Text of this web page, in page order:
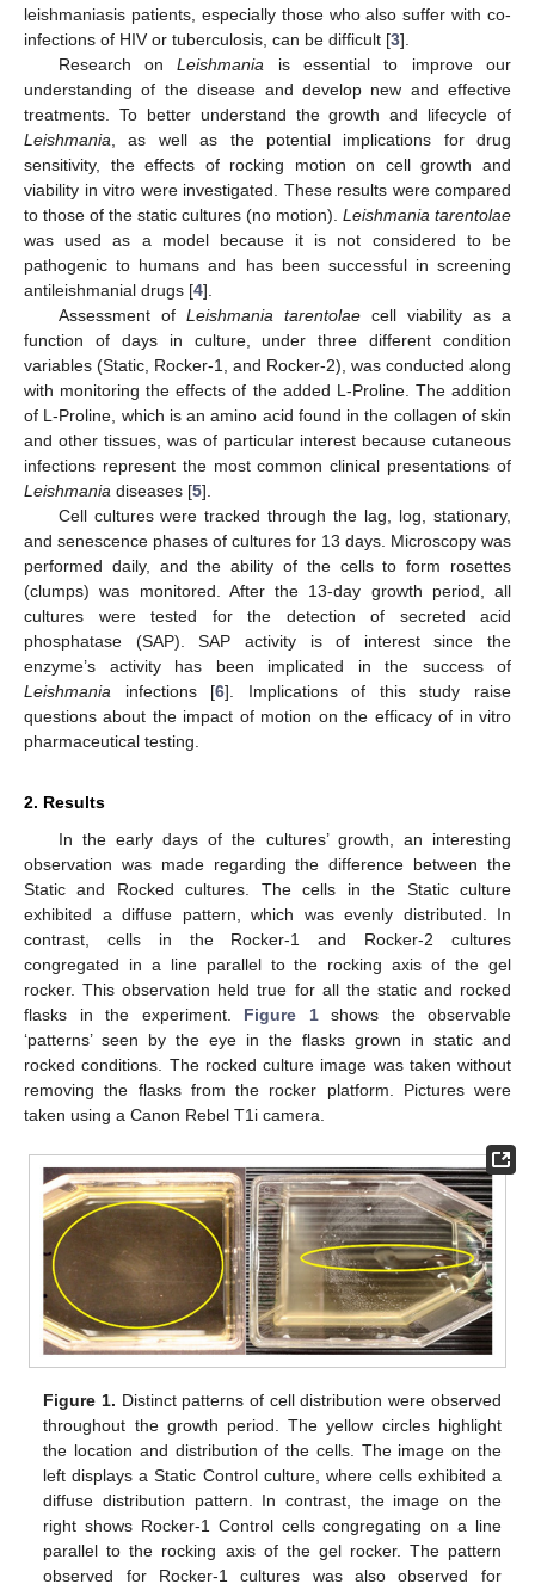
leishmaniasis patients, especially those who also suffer with co-
infections of HIV or tuberculosis, can be difficult [3].
Research onLeishmania is essential to improve our
understanding of the disease and develop new and effective
treatments. To better understand the growth and lifecycle of
Leishmania , as well as the potential implications for drug
sensitivity, the effects of rocking motion on cell growth and
viability in vitro were investigated. These results were compared
to those of the static cultures (no motion). Leishmania tarentolae
was used as a model because it is not considered to be
pathogenic to humans and has been successful in screening
antileishmanial drugs [4].
Assessment of Leishmania tarentolaecell viability as a
function of days in culture, under three different condition
variables (Static, Rocker-1, and Rocker-2), was conducted along
with monitoring the effects of the added L-Proline. The addition
of L-Proline, which is an amino acid found in the collagen of skin
and other tissues, was of particular interest because cutaneous
infections represent the most common clinical presentations of
Leishmania diseases [5].
Cell cultures were tracked through the lag, log, stationary,
and senescence phases of cultures for 13 days. Microscopy was
performed daily, and the ability of the cells to form rosettes
(clumps) was monitored. After the 13-day growth period, all
cultures were tested for the detection of secreted acid
phosphatase (SAP). SAP activity is of interest since the
enzyme’s activity has been implicated in the success of
Leishmania infections [6]. Implications of this study raise
questions about the impact of motion on the efficacy of in vitro
pharmaceutical testing.
2. Results
In the early days of the cultures’ growth, an interesting
observation was made regarding the difference between the
Static and Rocked cultures. The cells in the Static culture
exhibited a diffuse pattern, which was evenly distributed. In
contrast, cells in the Rocker-1 and Rocker-2 cultures
congregated in a line parallel to the rocking axis of the gel
rocker. This observation held true for all the static and rocked
flasks in the experiment. Figure 1shows the observable
‘patterns’ seen by the eye in the flasks grown in static and
rocked conditions. The rocked culture image was taken without
removing the flasks from the rocker platform. Pictures were
taken using a Canon Rebel T1i camera.
Figure 1. Distinct patterns of cell distribution were observed
throughout the growth period. The yellow circles highlight
the location and distribution of the cells. The image on the
left displays a Static Control culture, where cells exhibited a
diffuse distribution pattern. In contrast, the image on the
right shows Rocker-1 Control cells congregating on a line
parallel to the rocking axis of the gel rocker. The pattern
observed for Rocker-1 cultures was also observed for